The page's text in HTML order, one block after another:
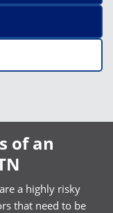
of an
a highly risky
that need to be